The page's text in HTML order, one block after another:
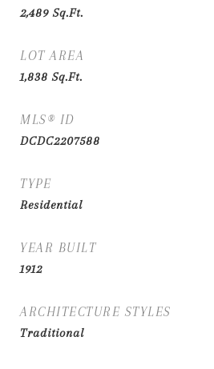
2,489Sq.Ft.
LOT AREA
1,838Sq.Ft.
MLS® ID
DCDC2207588
TYPE
Residential
YEAR BUILT
1912
ARCHITECTURE STYLES
Traditional